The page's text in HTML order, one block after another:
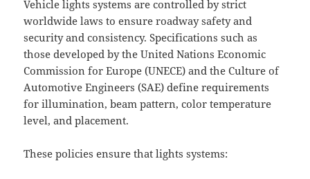
Vehicle lights systems are controlled by strict
worldwide laws to ensure roadway safety and
security and consistency. Specifications such as
those developed by the United Nations Economic
Commission for Europe (UNECE) and the Culture of
Automotive Engineers (SAE) define requirements
for illumination, beam pattern, color temperature
level, and placement.
These policies ensure that lights systems: